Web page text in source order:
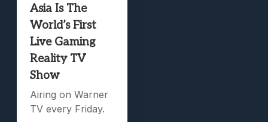
Asia Is The
World’s First
Live Gaming
Reality TV
Show
Airing on Warner
TV every Friday.